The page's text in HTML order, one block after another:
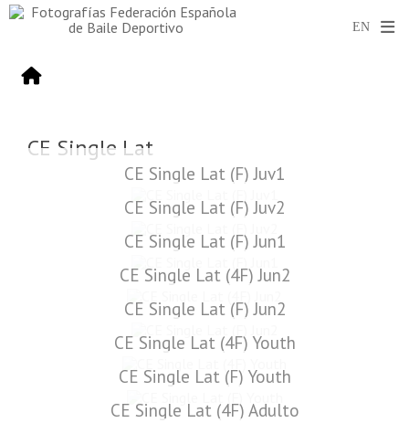
CE Single Lat
CE Single Lat (F) Juv1
CE Single Lat (F) Juv2
CE Single Lat (F) Jun1
CE Single Lat (4F) Jun2
CE Single Lat (F) Jun2
CE Single Lat (4F) Youth
CE Single Lat (F) Youth
CE Single Lat (4F) Adulto